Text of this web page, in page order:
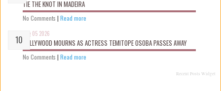
TIE THE KNOT IN MADEIRA
No Comments | Read more
Aug 05 2026
NOLLYWOOD MOURNS AS ACTRESS TEMITOPE OSOBA PASSES AWAY
No Comments | Read more
Recent Posts Widget